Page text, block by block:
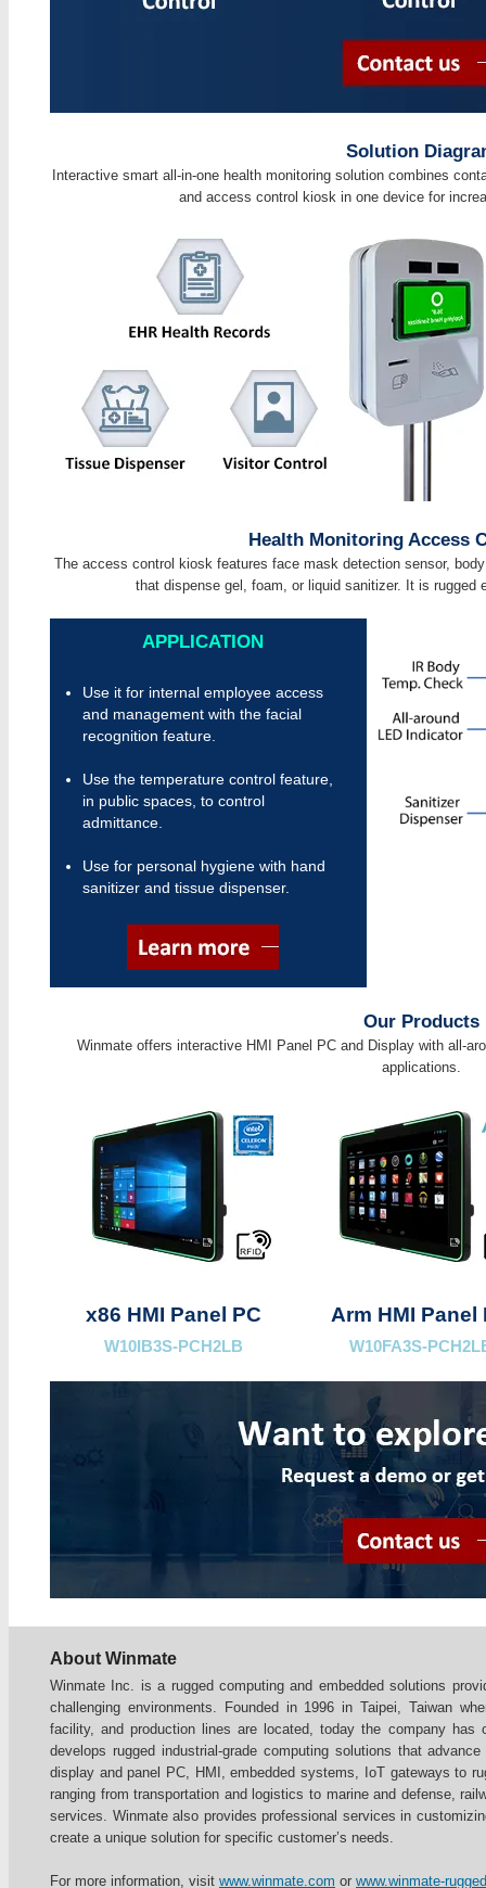
Solution
Interactive smart all-in-one health monitoring solution combines
and access control kiosk in one device for
Health Monitoring Access
The access control kiosk features face mask detection sensor,
that dispense gel, foam, or liquid sanitizer. It is rugged
APPLICATION
Use it for internal employee access
and management with the facial
recognition feature.
Use the temperature control feature,
in public spaces, to control
admittance.
Use for personal hygiene with hand
sanitizer and tissue dispenser.
Our Products
Winmate offers interactive HMI Panel PC and Display with all-
applications.
x86 HMI Panel PC
W10IB3S-PCH2LB
Arm HMI Panel
W10FA3S-
About Winmate
Winmate Inc. is a rugged computing and embedded solutions
challenging environments. Founded in 1996 in Taipei, Taiwan
facility, and production lines are located, today the company has
develops rugged industrial-grade computing solutions that
display and panel PC, HMI, embedded systems, IoT gateways to
ranging from transportation and logistics to marine and defense,
services. Winmate also provides professional services in
create a unique solution for specific customer’s needs.
For more information, visit www.winmate.com or www.winmate-